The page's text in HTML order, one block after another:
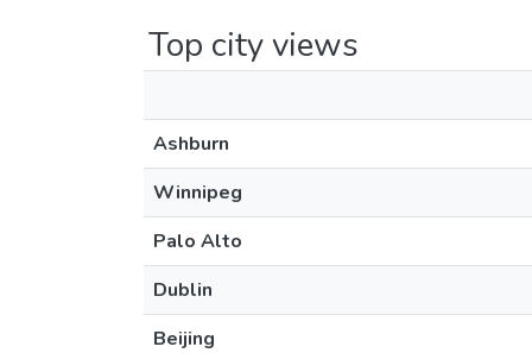
Top city views
Ashburn
Winnipeg
Palo Alto
Dublin
Beijing